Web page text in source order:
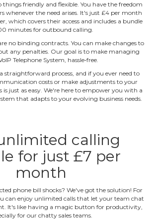
things friendly and flexible. You have the freedom
whenever the need arises. It's just £4 per month
which covers their access and includes a bundle
minutes for outbound calling.
no binding contracts. You can make changes to
any penalties. Our goal is to make managing
Telephone System, hassle‐free.
straightforward process, and if you ever need to
costs or make adjustments to your
just as easy. We're here to empower you with a
that adapts to your evolving business needs.
calling
for just £7 per
month
phone bill shocks? We've got the solution! For
can enjoy unlimited calls that let your team chat
It's like having a magic button for productivity,
for our chatty sales teams.